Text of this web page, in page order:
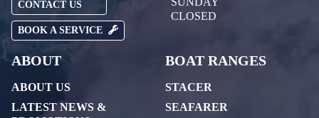
CONTACT US
BOOK A SERVICE
CLOSED
ABOUT
ABOUT US
LATEST NEWS &
BOAT RANGES
STACER
SEAFARER